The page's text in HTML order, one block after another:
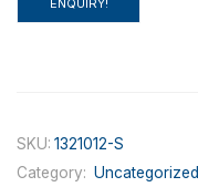
SKU: 1321012-S
Category: Uncategorized
Sport Toys
More+